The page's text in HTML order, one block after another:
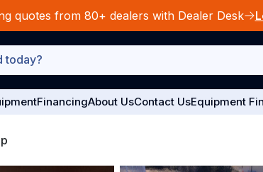
quotes from 80+ dealers with Dealer Desk
FinancingAbout UsContact UsEquipment